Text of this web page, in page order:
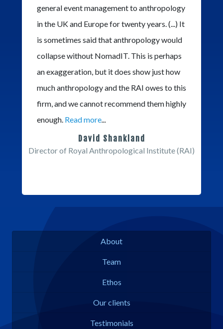
general event management to anthropology
in the UK and Europe for twenty years. (...) It
is sometimes said that anthropology would
collapse without NomadIT. This is perhaps
an exaggeration, but it does show just how
much anthropology and the RAI owes to this
firm, and we cannot recommend them highly
enough. Read more...
David Shankland
Director of Royal Anthropological Institute (RAI)
About
Team
Ethos
Our clients
Testimonials